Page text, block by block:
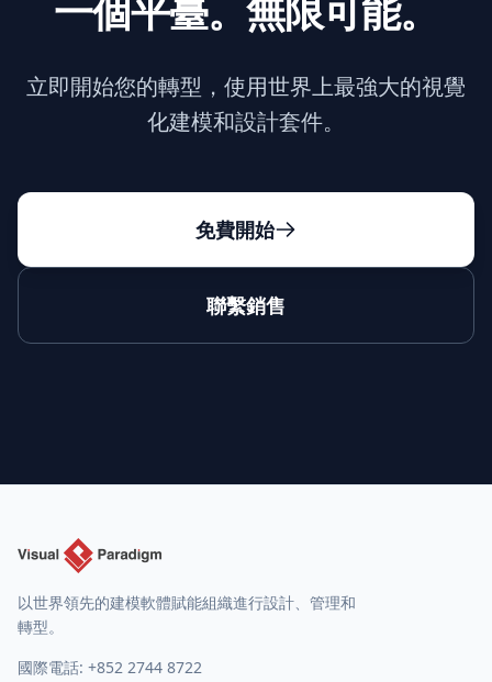
一個平臺。無限可能。
立即開始您的轉型，使用世界上最強大的視覺
化建模和設計套件。
免費開始
聯繫銷售
以世界領先的建模軟體賦能組織進行設計、管理和
轉型。
國際電話: +852 2744 8722